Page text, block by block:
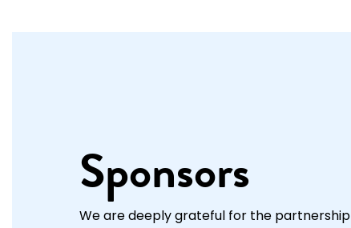
Sponsors
We are deeply grateful for the partnership